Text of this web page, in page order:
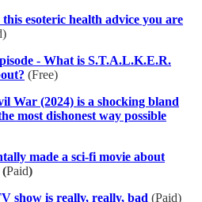
esoteric health advice you are
- What is S.T.A.L.K.E.R.
(Free)
War (2024) is a shocking bland
most dishonest way possible
made a sci-fi movie about
(Paid)
show is really, really, bad (Paid)